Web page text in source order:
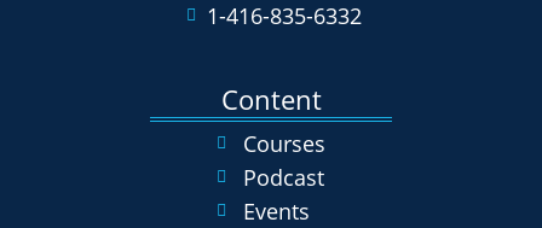
Content
Courses
Podcast
Events
1-416-835-6332